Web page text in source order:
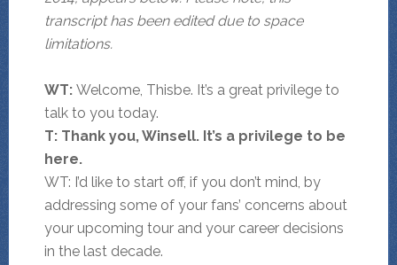
transcript has been edited due to space
limitations.
WT:Welcome, Thisbe. It’s a great privilege to
talk to you today.
T: Thank you, Winsell. It’s a privilege to be
here.
WT: I’d like to start off, if you don’t mind, by
addressing some of your fans’ concerns about
your upcoming tour and your career decisions
in the last decade.